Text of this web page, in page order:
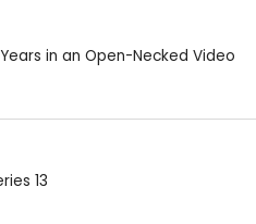
in an Open-Necked Video
13